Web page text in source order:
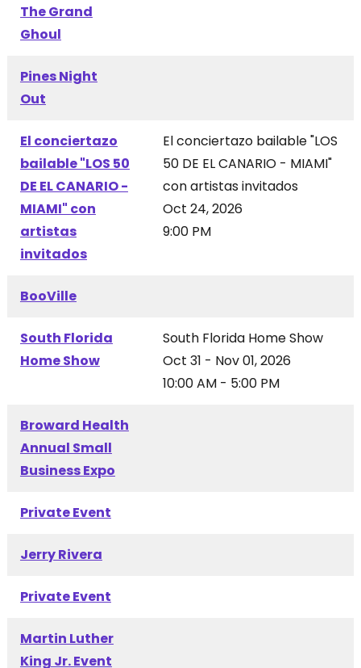
The Grand
Ghoul
Pines Night
Out
El conciertazo
bailable "LOS 50
DE EL CANARIO -
MIAMI" con
artistas
invitados
El conciertazo bailable "LOS
50 DE EL CANARIO - MIAMI"
con artistas invitados
Oct 24, 2026
9:00 PM
BooVille
South Florida
Home Show
South Florida Home Show
Oct 31 - Nov 01, 2026
10:00 AM - 5:00 PM
Broward Health
Annual Small
Business Expo
Private Event
Jerry Rivera
Private Event
Martin Luther
King Jr. Event